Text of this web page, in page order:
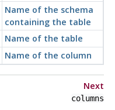
Name of the schema
containing the table
Name of the table
Name of the column
Next
columns